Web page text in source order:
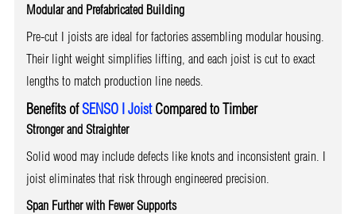
Modular and Prefabricated Building
Pre-cut I joists are ideal for factories assembling modular housing.
Their light weight simplifies lifting, and each joist is cut to exact
lengths to match production line needs.
Benefits ofSENSO I JoistCompared to Timber
Stronger and Straighter
Solid wood may include defects like knots and inconsistent grain. I
joist eliminates that risk through engineered precision.
Span Further with Fewer Supports